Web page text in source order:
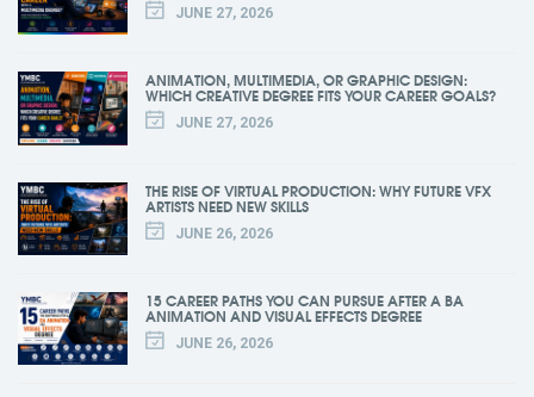
JUNE 27, 2026
ANIMATION, MULTIMEDIA, OR GRAPHIC DESIGN:
WHICH CREATIVE DEGREE FITS YOUR CAREER GOALS?
JUNE 27, 2026
THE RISE OF VIRTUAL PRODUCTION: WHY FUTURE VFX
ARTISTS NEED NEW SKILLS
JUNE 26, 2026
15 CAREER PATHS YOU CAN PURSUE AFTER A BA
ANIMATION AND VISUAL EFFECTS DEGREE
JUNE 26, 2026